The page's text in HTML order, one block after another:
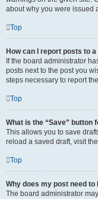
about why you were issued
Top
How can I report posts to
If the board administrator
posts next to the post you
steps necessary to report
Top
What is the “Save” button
This allows you to save
reload a saved draft, visit
Top
Why does my post need to
The board administrator